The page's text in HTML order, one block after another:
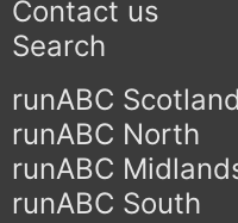
Contact us
Search
runABC Scotland
runABC North
runABC
runABC South